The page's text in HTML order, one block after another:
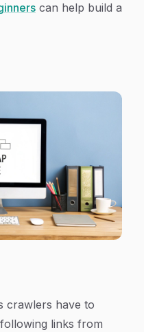
can help build a
crawlers have to
links from